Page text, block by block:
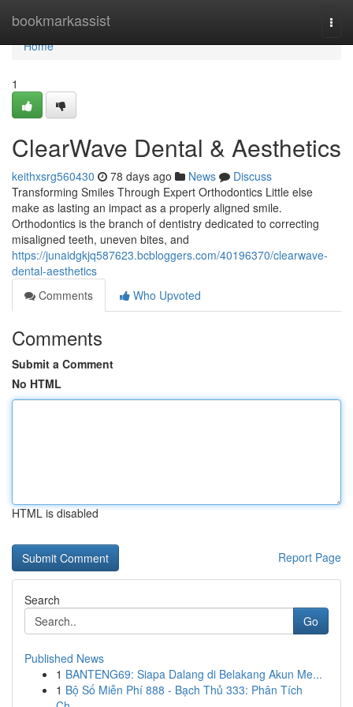
bookmarkassist
Home
Home
1
ClearWave Dental & Aesthetics
keithxsrg560430 78 days ago News
Discuss
Transforming Smiles Through Expert Orthodontics Little else
make as lasting an impact as a properly aligned smile.
Orthodontics is the branch of dentistry dedicated to correcting
misaligned teeth, uneven bites, and
https://junaidgkjq587623.bcbloggers.com/40196370/clearwave-
dental-aesthetics
Comments
Who Upvoted
Comments
Submit a Comment
No HTML
HTML is disabled
Report Page
Search
Go
Published News
1 BANTENG69: Siapa Dalang di Belakang Akun Me...
1 Bộ Số Miễn Phí 888 - Bạch Thủ 333: Phân Tích